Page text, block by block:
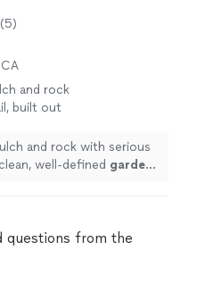
(5)
and rock
built out
theand rock with serious
well-defined garden
questions from the